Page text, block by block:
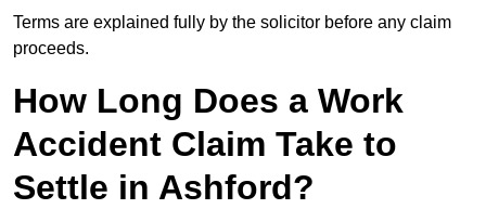
Terms are explained fully by the solicitor before any claim
proceeds.
How Long Does a Work
Accident Claim Take to
Settle in Ashford?